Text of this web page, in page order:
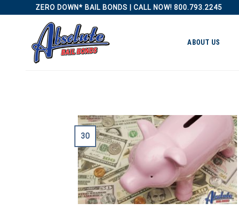
to
ZERO DOWN* BAIL BONDS | CALL NOW! 800.793.2245
ABOUT US
30